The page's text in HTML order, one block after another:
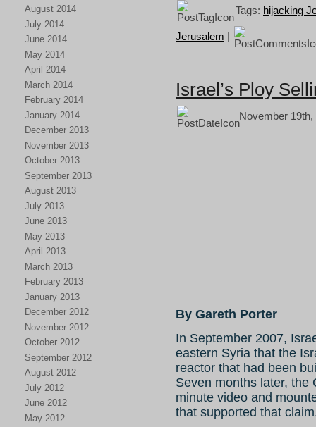
August 2014
July 2014
June 2014
May 2014
April 2014
March 2014
February 2014
January 2014
December 2013
November 2013
October 2013
September 2013
August 2013
July 2013
June 2013
May 2013
April 2013
March 2013
February 2013
January 2013
December 2012
November 2012
October 2012
September 2012
August 2012
July 2012
June 2012
May 2012
Tags: hijacking
Jerusalem |
Israel’s Ploy
November
By Gareth Porter
In September 2007,
eastern Syria that the
reactor that had been
Seven months later, the
minute video and
that supported that